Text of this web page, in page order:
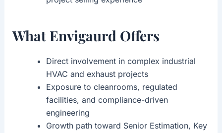
What Envigaurd Offers
Direct involvement in complex industrial
HVAC and exhaust projects
Exposure to cleanrooms, regulated
facilities, and compliance-driven
engineering
Growth path toward Senior Estimation, Key